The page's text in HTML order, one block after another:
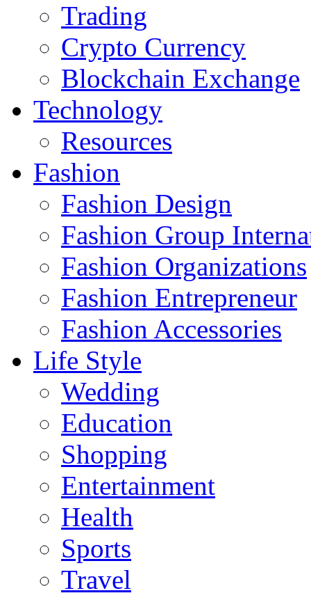
Trading
Crypto Currency
Blockchain Exchange
Technology
Resources
Fashion
Fashion Design‎
Fashion Group
Fashion Organizations‎
Fashion Entrepreneur
Fashion Accessories‎
Life Style
Wedding
Education
Shopping
Entertainment
Health
Sports
Travel